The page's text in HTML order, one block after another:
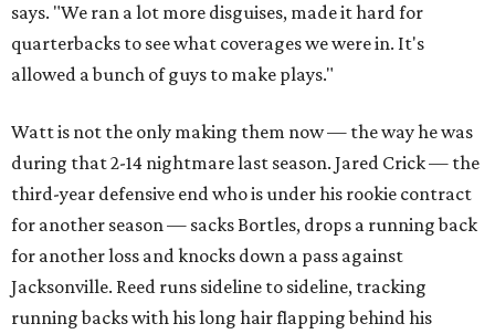
says. "We ran a lot more disguises, made it hard for
quarterbacks to see what coverages we were in. It's
allowed a bunch of guys to make plays."
Watt is not the only making them now — the way he was
during that 2-14 nightmare last season. Jared Crick — the
third-year defensive end who is under his rookie contract
for another season — sacks Bortles, drops a running back
for another loss and knocks down a pass against
Jacksonville. Reed runs sideline to sideline, tracking
running backs with his long hair flapping behind his